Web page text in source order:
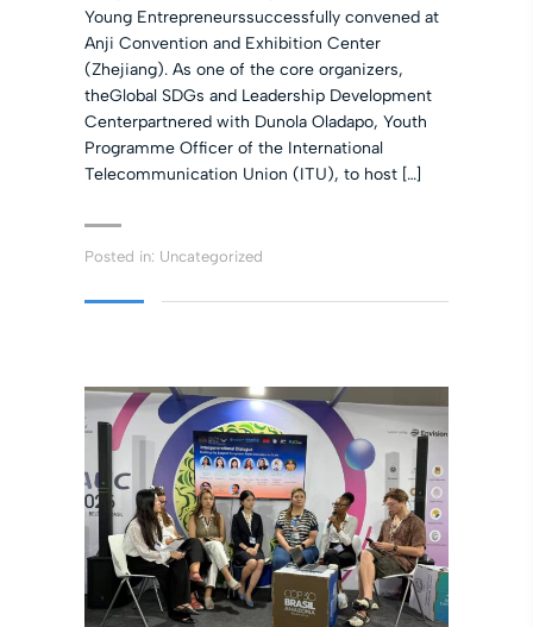
Young Entrepreneurssuccessfully convened at
Anji Convention and Exhibition Center
(Zhejiang). As one of the core organizers,
theGlobal SDGs and Leadership Development
Centerpartnered with Dunola Oladapo, Youth
Programme Officer of the International
Telecommunication Union (ITU), to host […]
Posted in: Uncategorized